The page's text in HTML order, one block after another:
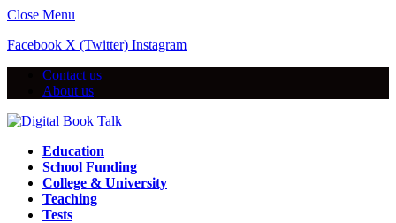
Close Menu
Facebook X (Twitter) Instagram
Contact us
About us
Education
School Funding
College & University
Teaching
Tests